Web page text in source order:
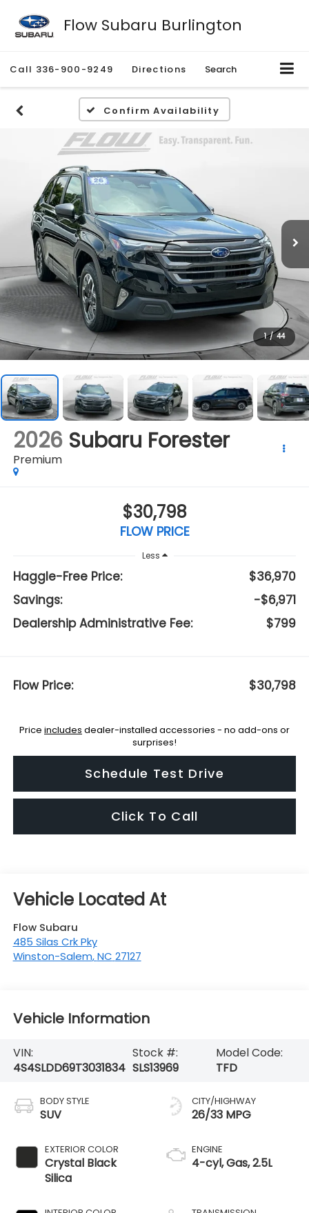
Flow Subaru Burlington
Call 336-900-9249 Directions Search
Confirm Availability
1 / 44
2026 Subaru Forester
Premium
$30,798
FLOW PRICE
Less
Haggle-Free Price:
$36,970
Savings:
-$6,971
Dealership Administrative Fee:
$799
Flow Price: $30,798
Price includes dealer-installed accessories - no add-ons or
surprises!
Schedule Test Drive
Click To Call
Flow Subaru
485 Silas Crk Pky
Winston-Salem,NC 27127
Vehicle Information
VIN:
4S4SLDD69T3031834
Stock #:
SLS13969
Model Code:
TFD
BODY STYLE
SUV
EXTERIOR COLOR
Crystal Black
Silica
CITY/HIGHWAY
26/33 MPG
ENGINE
4-cyl, Gas, 2.5L